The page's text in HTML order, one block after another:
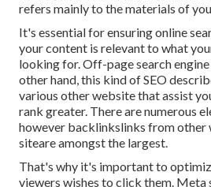
refers mainly to thematerials of
It's essential for ensuring online
your content is relevant to what
looking for. Off-page search
other hand, this kind of SEO
various other website that assist
rank greater. There are numerous
however backlinkslinks from other
siteare amongst the largest.
That's why it's important to
viewers wishes to click them. Meta